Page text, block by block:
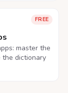
FREE
master the
the dictionary